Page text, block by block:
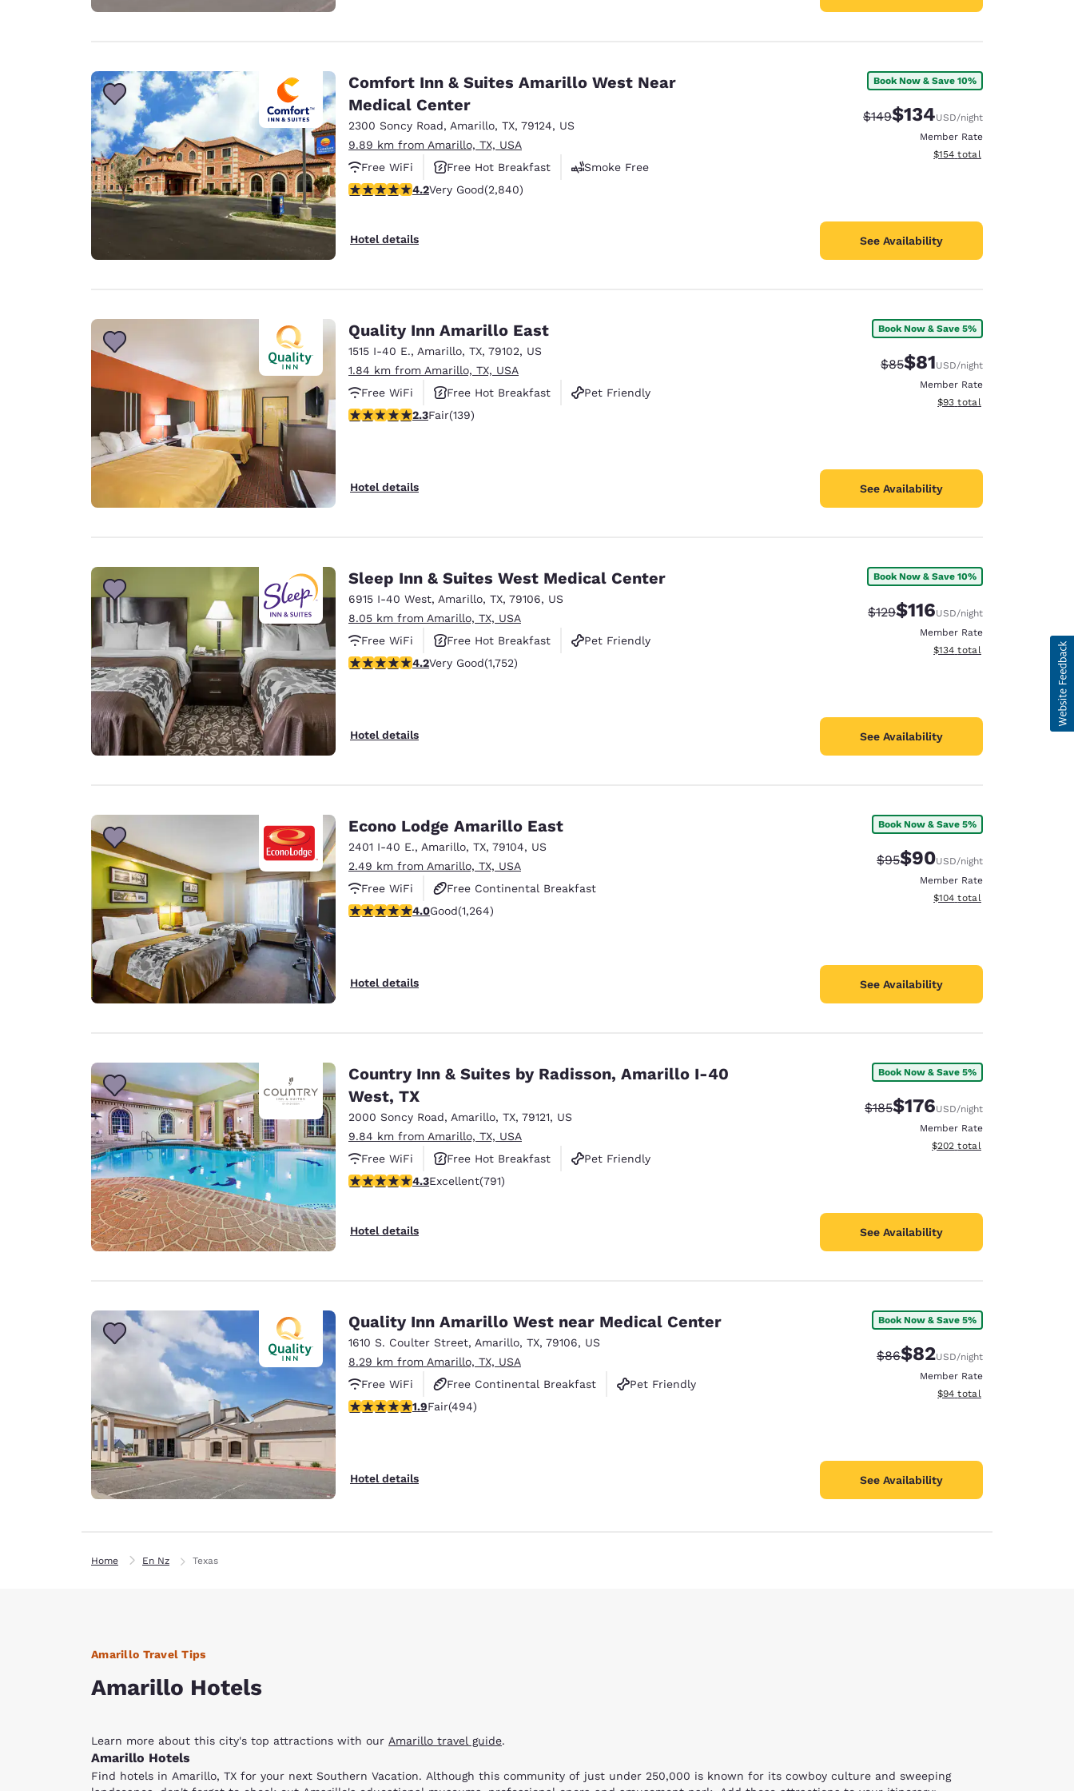
Comfort Inn & Suites Amarillo West Near
Medical Center
2300 Soncy Road, Amarillo, TX, 79124, US
9.89 km from Amarillo, TX, USA
Free WiFi
Free Hot Breakfast
Smoke Free
4.18 stars rating. Very Good. 2840 reviews
4.2Very Good(2,840)
Hotel details
Book Now & Save 10%
Strikethrough Rate:
$149Discounted rate:
$134USD/night
Member Rate
View estimated total details
$154 total
See Availability
Quality Inn Amarillo East
1515 I-40 E., Amarillo, TX, 79102, US
1.84 km from Amarillo, TX, USA
Free WiFi
Free Hot Breakfast
Pet Friendly
2.32 stars rating. Fair. 139 reviews
2.3Fair(139)
Hotel details
Book Now & Save 5%
Strikethrough Rate:
$85Discounted rate:
$81USD/night
Member Rate
View estimated total details
$93 total
See Availability
Sleep Inn & Suites West Medical Center
6915 I-40 West, Amarillo, TX, 79106, US
8.05 km from Amarillo, TX, USA
Free WiFi
Free Hot Breakfast
Pet Friendly
4.19 stars rating. Very Good. 1752 reviews
4.2Very Good(1,752)
Hotel details
Book Now & Save 10%
Strikethrough Rate:
$129Discounted rate:
$116USD/night
Member Rate
View estimated total details
$134 total
See Availability
Econo Lodge Amarillo East
2401 I-40 E., Amarillo, TX, 79104, US
2.49 km from Amarillo, TX, USA
Free WiFi
Free Continental Breakfast
Free Grab & Go Breakfast
3.98 stars rating. Good. 1264 reviews
4.0Good(1,264)
Hotel details
Book Now & Save 5%
Strikethrough Rate:
$95Discounted rate:
$90USD/night
Member Rate
View estimated total details
$104 total
See Availability
Country Inn & Suites by Radisson, Amarillo I-40
West, TX
2000 Soncy Road, Amarillo, TX, 79121, US
9.84 km from Amarillo, TX, USA
Free WiFi
Free Hot Breakfast
Pet Friendly
4.32 stars rating. Excellent. 791 reviews
4.3Excellent(791)
Hotel details
Book Now & Save 5%
Strikethrough Rate:
$185Discounted rate:
$176USD/night
Member Rate
View estimated total details
$202 total
See Availability
Quality Inn Amarillo West near Medical Center
1610 S. Coulter Street, Amarillo, TX, 79106, US
8.29 km from Amarillo, TX, USA
Free WiFi
Free Continental Breakfast
Pet Friendly
1.93 stars rating. Fair. 494 reviews
1.9Fair(494)
Hotel details
Book Now & Save 5%
Strikethrough Rate:
$86Discounted rate:
$82USD/night
Member Rate
View estimated total details
$94 total
See Availability
Home En Nz Texas
Amarillo Travel Tips
Amarillo Hotels
Learn more about this city's top attractions with our Amarillo travel guide.
Amarillo Hotels
Find hotels in Amarillo, TX for your next Southern Vacation. Although this community of just under 250,000 is known for its cowboy culture and sweeping